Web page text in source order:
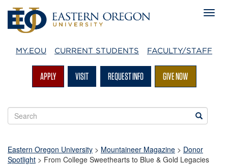
MY.EOU CURRENT STUDENTS FACULTY/STAFF
APPLY VISIT REQUEST INFO GIVE NOW
Search
EOU
Search
Eastern Oregon University > Mountaineer Magazine > Donor
Spotlight > From College Sweethearts to Blue & Gold Legacies